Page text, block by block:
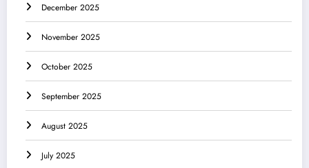
December 2025
November 2025
October 2025
September 2025
August 2025
July 2025